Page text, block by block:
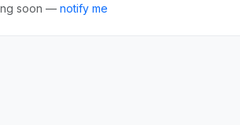
soon — notify me